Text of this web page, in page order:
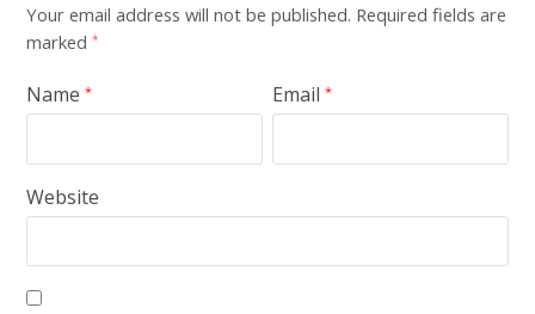
Your email address will not be published. Required fields are
marked*
Name* Email*
Website